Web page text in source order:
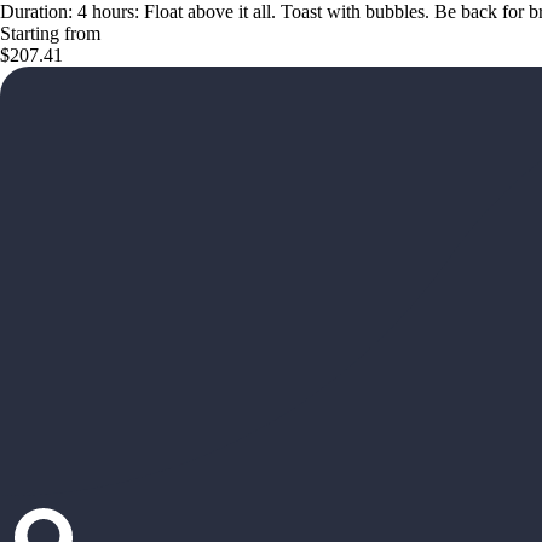
Duration: 4 hours: Float above it all. Toast with bubbles. Be back for
Starting from
$207.41